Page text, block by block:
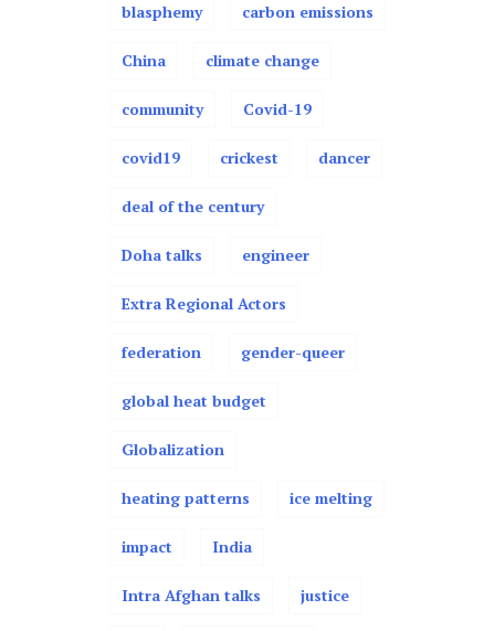
blasphemy carbon emissions
China climate change
community Covid-19
covid19 crickest dancer
deal of the century
Doha talks engineer
Extra Regional Actors
federation gender-queer
global heat budget
Globalization
heating patterns ice melting
impact India
Intra Afghan talks justice